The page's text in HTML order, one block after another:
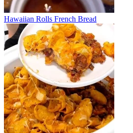
Hawaiian Rolls French Bread